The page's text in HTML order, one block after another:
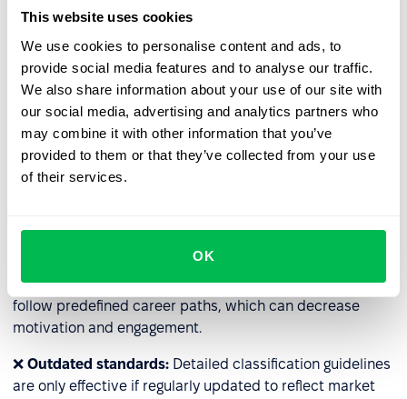
This website uses cookies
We use cookies to personalise content and ads, to
provide social media features and to analyse our traffic.
We also share information about your use of our site with
our social media, advertising and analytics partners who
may combine it with other information that you’ve
provided to them or that they’ve collected from your use
of their services.
OK
and resource-intensive (e.g., HR staff time, external
roles, classification may become impractical.
❌Lack of flexibility : Some roles have additional
responsibilities; for example, employees temporarily
taking over for their supervisors may handle extra tasks
without a title change. The rigid system may prevent fair
compensation for such temporary responsibilities.
especially true in rigidly designed systems in large
organizations, where even highly skilled employees must
follow predefined career paths, which can decrease
motivation and engagement.
❌ Outdated standards: Detailed classification guidelines
are only effective if regularly updated to reflect market